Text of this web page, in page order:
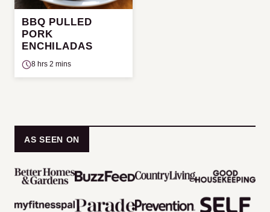
BBQ PULLED
PORK
ENCHILADAS
8 hrs 2 mins
AS SEEN ON